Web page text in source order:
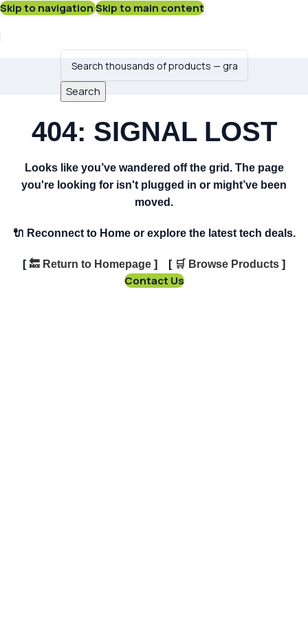
Skip to navigationSkip to main content
Search
404: SIGNAL LOST
Looks like you’ve wandered off the grid. The page
you're looking for isn't plugged in or might’ve been
moved.
🔌 Reconnect to Home or explore the latest tech deals.
[ 🔙 Return to Homepage ] [ 🛒 Browse Products ]
Contact Us